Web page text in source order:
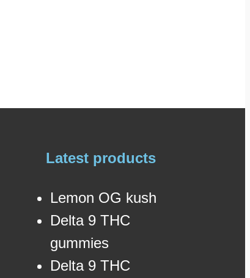
Latest products
Lemon OG kush
Delta 9 THC
gummies
Delta 9 THC